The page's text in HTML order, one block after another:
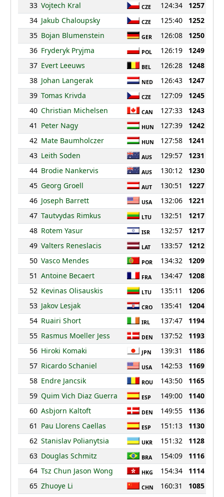
33 Vojtech Kral CZE 124:34
1257
34 Jakub Chaloupsky CZE 125:40
1252
35 Bojan Blumenstein GER 126:08
1250
36 Fryderyk Pryjma POL 126:19
1249
37 Evert Leeuws BEL 126:28
1248
38 Johan Langerak NED 126:43
1247
39 Tomas Krivda CZE 127:09
1245
40 Christian Michelsen CAN 127:33
1243
41 Peter Nagy HUN 127:39
1242
42 Mate Baumholczer HUN 127:58
1241
43 Leith Soden AUS 129:57
1231
44 Brodie Nankervis AUS 130:12
1230
45 Georg Groell AUT 130:51
1227
46 Joseph Barrett USA 132:06
1221
47 Tautvydas Rimkus LTU 132:51
1217
48 Rotem Yasur ISR 132:57
1217
49 Valters Reneslacis LAT 133:57
1212
50 Vasco Mendes POR 134:32
1209
51 Antoine Becaert FRA 134:47
1208
52 Kevinas Olisauskis LTU 135:11
1206
53 Jakov Lesjak CRO 135:41
1204
54 Ruairi Short IRL 137:47
1194
55 Rasmus Moeller Jess DEN 137:52
1193
56 Hiroki Komaki JPN 139:31
1186
57 Ricardo Schaniel USA 142:53
1169
58 Endre Jancsik ROU 143:50
1165
59 Quim Vich Diaz Guerra ESP 149:00
1140
60 Asbjorn Kaltoft DEN 149:55
1136
61 Pau Llorens Caellas ESP 151:13
1130
62 Stanislav Polianytsia UKR 151:32
1128
63 Douglas Schmitz BRA 154:09
1116
64 Tsz Chun Jason Wong HKG 154:34
1114
65 Zhuoye Li CHN 160:31
1085